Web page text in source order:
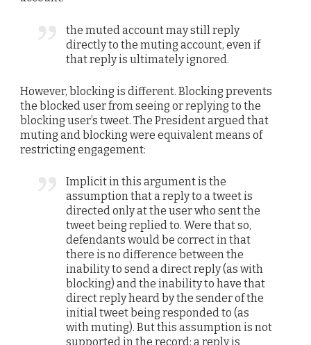
the muted account may still reply
directly to the muting account, even if
that reply is ultimately ignored.
However, blocking is different. Blocking prevents
the blocked user from seeing or replying to the
blocking user’s tweet. The President argued that
muting and blocking were equivalent means of
restricting engagement:
Implicit in this argument is the
assumption that a reply to a tweet is
directed only at the user who sent the
tweet being replied to. Were that so,
defendants would be correct in that
there is no difference between the
inability to send a direct reply (as with
blocking) and the inability to have that
direct reply heard by the sender of the
initial tweet being responded to (as
with muting). But this assumption is not
supported in the record: a reply is